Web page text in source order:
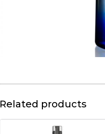
Related products